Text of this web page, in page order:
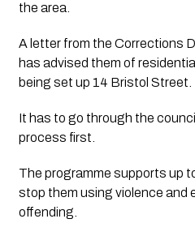
the area.
A letter from the Corrections
has advised them of
being set up 14 Bristol Street.
It has to go through the
process first.
The programme supports up
stop them using violence and
offending.